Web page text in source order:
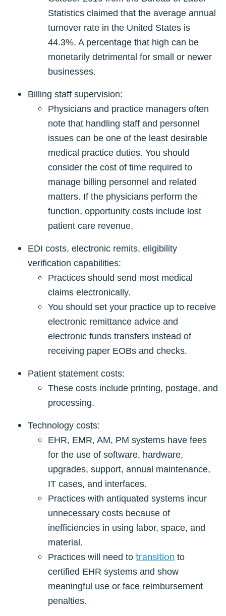
Statistics claimed that the average annual
turnover rate in the United States is
44.3%. A percentage that high can be
monetarily detrimental for small or newer
businesses.
Billing staff supervision:
Physicians and practice managers often
note that handling staff and personnel
issues can be one of the least desirable
medical practice duties. You should
consider the cost of time required to
manage billing personnel and related
matters. If the physicians perform the
function, opportunity costs include lost
patient care revenue.
EDI costs, electronic remits, eligibility
verification capabilities:
Practices should send most medical
claims electronically.
You should set your practice up to receive
electronic remittance advice and
electronic funds transfers instead of
receiving paper EOBs and checks.
Patient statement costs:
These costs include printing, postage, and
processing.
Technology costs:
EHR, EMR, AM, PM systems have fees
for the use of software, hardware,
upgrades, support, annual maintenance,
IT cases, and interfaces.
Practices with antiquated systems incur
unnecessary costs because of
inefficiencies in using labor, space, and
material.
Practices will need to transition to
certified EHR systems and show
meaningful use or face reimbursement
penalties.